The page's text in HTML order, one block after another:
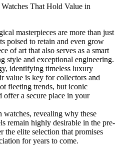
masterpieces are more than just
poised to retain and even grow
of art that also serves as a smart
style and exceptional engineering.
identifying timeless luxury
value is key for collectors and
fleeting trends, but iconic
offer a secure place in your
watches, revealing why these
remain highly desirable in the pre-
the elite selection that promises
for years to come.